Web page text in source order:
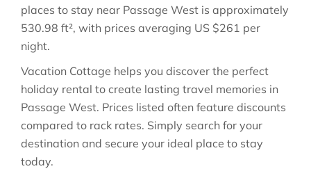
places to stay near Passage West is approximately
530.98 ft², with prices averaging US $261 per
night.
Vacation Cottage helps you discover the perfect
holiday rental to create lasting travel memories in
Passage West. Prices listed often feature discounts
compared to rack rates. Simply search for your
destination and secure your ideal place to stay
today.